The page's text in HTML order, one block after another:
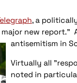
, a
new report."
antisemitism in
Virtually all
noted in